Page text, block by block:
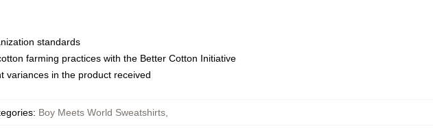
standards
farming practices with the Better Cotton Initiative
variances in the product received
: Boy Meets World Sweatshirts